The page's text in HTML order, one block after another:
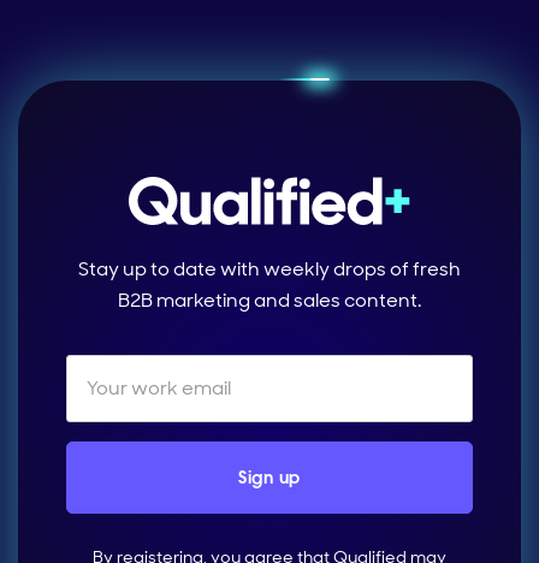
Stay up to date with weekly drops of fresh
B2B marketing and sales content.
By registering, you agree that Qualified may